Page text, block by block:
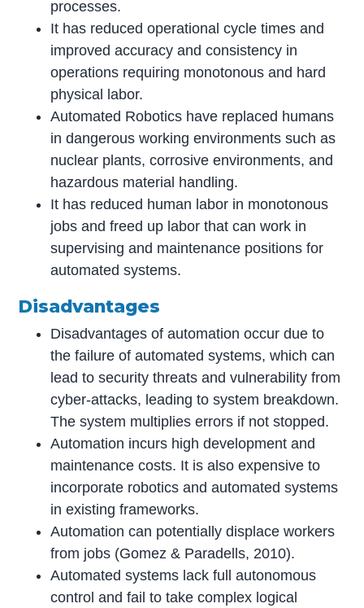
processes.
It has reduced operational cycle times and
improved accuracy and consistency in
operations requiring monotonous and hard
physical labor.
Automated Robotics have replaced humans
in dangerous working environments such as
nuclear plants, corrosive environments, and
hazardous material handling.
It has reduced human labor in monotonous
jobs and freed up labor that can work in
supervising and maintenance positions for
automated systems.
Disadvantages
Disadvantages of automation occur due to
the failure of automated systems, which can
lead to security threats and vulnerability from
cyber-attacks, leading to system breakdown.
The system multiplies errors if not stopped.
Automation incurs high development and
maintenance costs. It is also expensive to
incorporate robotics and automated systems
in existing frameworks.
Automation can potentially displace workers
from jobs (Gomez & Paradells, 2010).
Automated systems lack full autonomous
control and fail to take complex logical